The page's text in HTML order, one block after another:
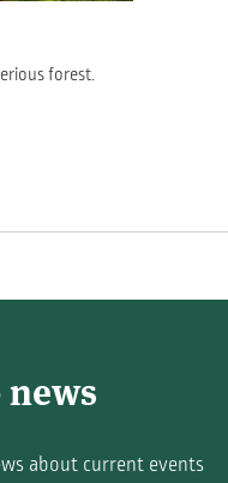
forest.
about current events